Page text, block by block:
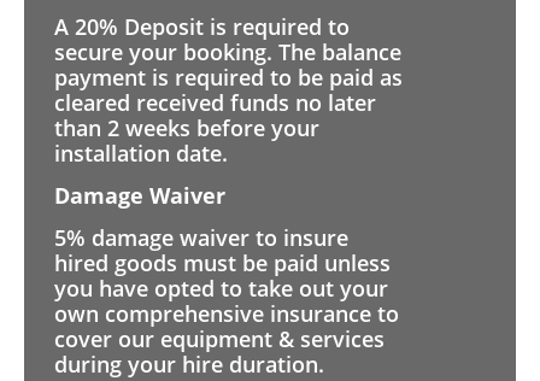
A 20% Deposit is required to
secure your booking. The balance
payment is required to be paid as
cleared received funds no later
than 2 weeks before your
installation date.
Damage Waiver
5% damage waiver to insure
hired goods must be paid unless
you have opted to take out your
own comprehensive insurance to
cover our equipment & services
during your hire duration.